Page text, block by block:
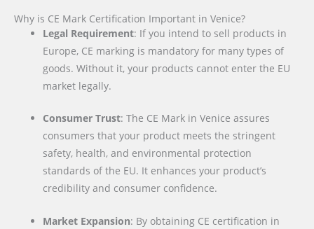
Why is CE Mark Certification Important in Venice?
Legal Requirement: If you intend to sell products in
Europe, CE marking is mandatory for many types of
goods. Without it, your products cannot enter the EU
market legally.
Consumer Trust: The CE Mark in Venice assures
consumers that your product meets the stringent
safety, health, and environmental protection
standards of the EU. It enhances your product’s
credibility and consumer confidence.
Market Expansion: By obtaining CE certification in